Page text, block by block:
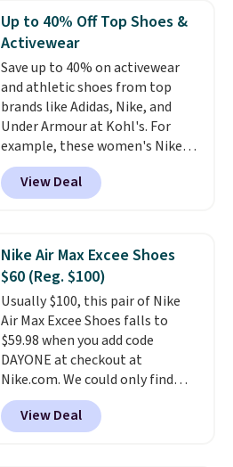
the first wear, all under $25
makes trying a new style or
color an easy call.
free on orders of $44.99 or more;
otherwise, it adds $8.99.
$54.99, which beats every other
retailer by more than $20 They
go for over $20 more everywhere
else. Men can grab these Nike Air
Max Phoenix Sneakers in
Black/White/Anthracite/Black
for $77.99, down from $155, and
no other store is beating that
price. Shipping is free when you
spend $75, or it adds $9.95
Up to 40% Off Top Shoes &
Activewear
Save up to 40% on activewear
and athletic shoes from top
brands like Adidas, Nike, and
Under Armour at Kohl's. For
example, these women's Nike
Pacific Shoes in White drop from
$80 to $44. All other stores are
charging $60 or more for this
this women's Adidas 3-Stripes
Fleece Full-Zip Hoodie in Black
or Glow Blue, drops from $60 to
$36. Spend $50 to get free
shipping, or it adds $8.95
otherwise. Select items can be
ordered online and picked up for
free in store.
View Deal
Nike Air Max Excee Shoes
$60 (Reg. $100)
Usually $100, this pair of Nike
Air Max Excee Shoes falls to
$59.98 when you add code
DAYONE at checkout at
Nike.com. We could only find
these priced for $70 or higher
everywhere else right now. They
have Air Max cushioning and heel
View Deal